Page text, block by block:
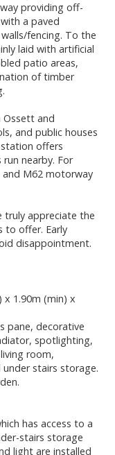
providing off-
a paved
fencing. To the
laid with artificial
patio areas,
of timber
Ossett and
and public houses
offers
nearby. For
M62 motorway
truly appreciate the
to offer. Early
disappointment.
x 1.90m (min) x
pane, decorative
spotlighting,
room,
stairs storage.
has access to a
stairs storage
light are installed